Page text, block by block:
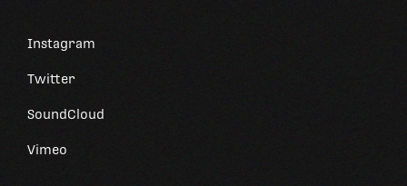
Instagram
Twitter
SoundCloud
Vimeo